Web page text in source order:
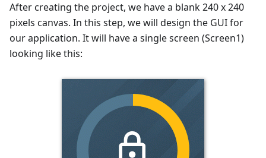
After creating the project, we have a blank 240 x 240
pixels canvas. In this step, we will design the GUI for
our application. It will have a single screen (Screen1)
looking like this: